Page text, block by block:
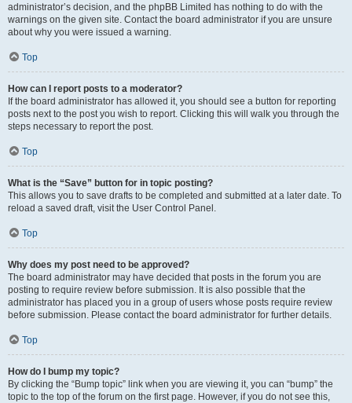
administrator’s decision, and the phpBB Limited has nothing to do with the
warnings on the given site. Contact the board administrator if you are unsure
about why you were issued a warning.
Top
How can I report posts to a moderator?
If the board administrator has allowed it, you should see a button for reporting
posts next to the post you wish to report. Clicking this will walk you through the
steps necessary to report the post.
Top
What is the “Save” button for in topic posting?
This allows you to save drafts to be completed and submitted at a later date. To
reload a saved draft, visit the User Control Panel.
Top
Why does my post need to be approved?
The board administrator may have decided that posts in the forum you are
posting to require review before submission. It is also possible that the
administrator has placed you in a group of users whose posts require review
before submission. Please contact the board administrator for further details.
Top
How do I bump my topic?
By clicking the “Bump topic” link when you are viewing it, you can “bump” the
topic to the top of the forum on the first page. However, if you do not see this,